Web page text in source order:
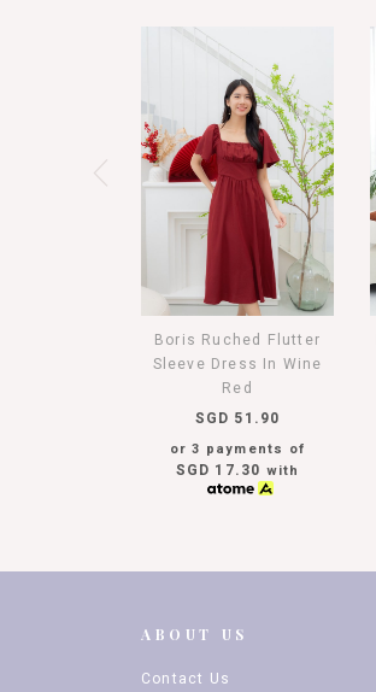
Boris Ruched Flutter
Sleeve Dress In Wine
Red
SGD 51.90
or 3 payments of
SGD 17.30 with
ABOUT US
Contact Us